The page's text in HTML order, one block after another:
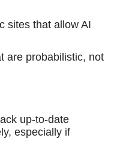
sites that allow AI
are probabilistic, not
up-to-date
especially if